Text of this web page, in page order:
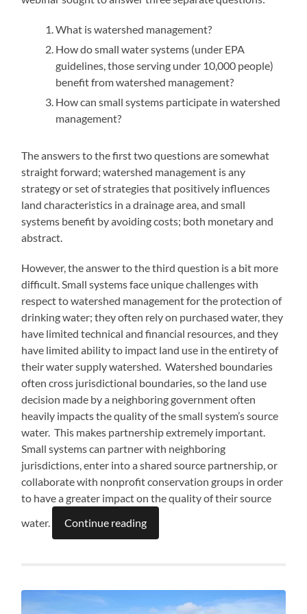
What is watershed management?
How do small water systems (under EPA
guidelines, those serving under 10,000 people)
benefit from watershed management?
How can small systems participate in watershed
management?
The answers to the first two questions are somewhat
straight forward; watershed management is any
strategy or set of strategies that positively influences
land characteristics in a drainage area, and small
systems benefit by avoiding costs; both monetary and
abstract.
However, the answer to the third question is a bit more
difficult. Small systems face unique challenges with
respect to watershed management for the protection of
drinking water; they often rely on purchased water, they
have limited technical and financial resources, and they
have limited ability to impact land use in the entirety of
their water supply watershed. Watershed boundaries
often cross jurisdictional boundaries, so the land use
decision made by a neighboring government often
heavily impacts the quality of the small system’s source
water. This makes partnership extremely important.
Small systems can partner with neighboring
jurisdictions, enter into a shared source partnership, or
collaborate with nonprofit conservation groups in order
to have a greater impact on the quality of their source
water.
Continue reading